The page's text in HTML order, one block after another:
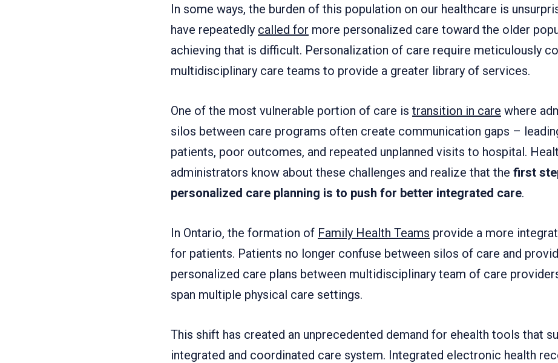
In some ways, the burden of this population on our healthcare is
have repeatedly called for more personalized care toward the older
achieving that is difficult. Personalization of care require meticulously
multidisciplinary care teams to provide a greater library of services.
One of the most vulnerable portion of care is transition in care where
silos between care programs often create communication gaps –
patients, poor outcomes, and repeated unplanned visits to hospital.
administrators know about these challenges and realize that the first
personalized care planning is to push for better integrated care.
In Ontario, the formation of Family Health Teams provide a more
for patients. Patients no longer confuse between silos of care and
personalized care plans between multidisciplinary team of care
span multiple physical care settings.
This shift has created an unprecedented demand for ehealth tools that
integrated and coordinated care system. Integrated electronic health